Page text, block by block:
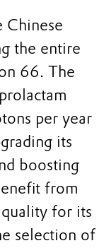
Chinese
the entire
66. The
per year
its
boosting
from
for its
selection of